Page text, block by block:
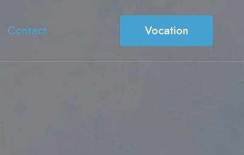
Contact Vocation